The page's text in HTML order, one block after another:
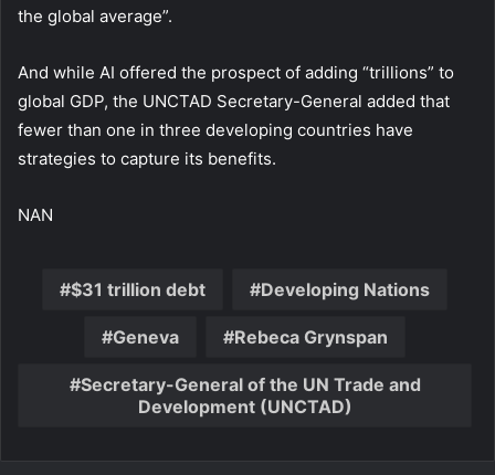
the global average”.
And while AI offered the prospect of adding “trillions” to
global GDP, the UNCTAD Secretary-General added that
fewer than one in three developing countries have
strategies to capture its benefits.
NAN
$31 trillion debt Developing Nations
Geneva Rebeca Grynspan
Secretary-General of the UN Trade and
Development (UNCTAD)